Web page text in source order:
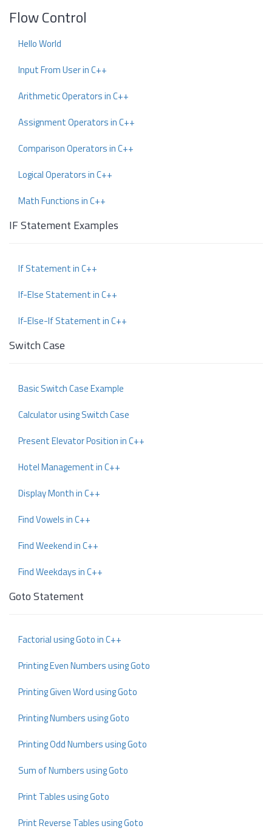
Flow Control
Hello World
Input From User in C++
Arithmetic Operators in C++
Assignment Operators in C++
Comparison Operators in C++
Logical Operators in C++
Math Functions in C++
IF Statement Examples
If Statement in C++
If-Else Statement in C++
If-Else-If Statement in C++
Switch Case
Basic Switch Case Example
Calculator using Switch Case
Present Elevator Position in C++
Hotel Management in C++
Display Month in C++
Find Vowels in C++
Find Weekend in C++
Find Weekdays in C++
Goto Statement
Factorial using Goto in C++
Printing Even Numbers using Goto
Printing Given Word using Goto
Printing Numbers using Goto
Printing Odd Numbers using Goto
Sum of Numbers using Goto
Print Tables using Goto
Print Reverse Tables using Goto